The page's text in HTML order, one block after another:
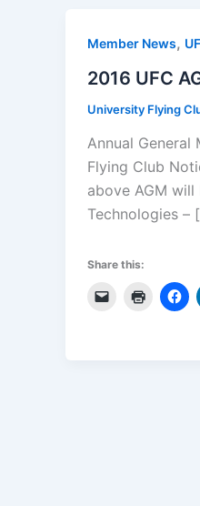
Member News,
2016 UFC
University Flying
Annual
Flying Club
above AGM
Technologies –
Share this: